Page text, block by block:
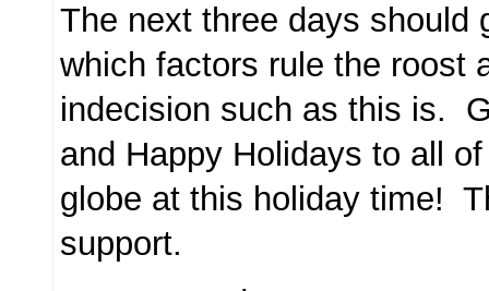
The next three days should
which factors rule the roost
indecision such as this is.
and Happy Holidays to all
globe at this holiday time!
support.